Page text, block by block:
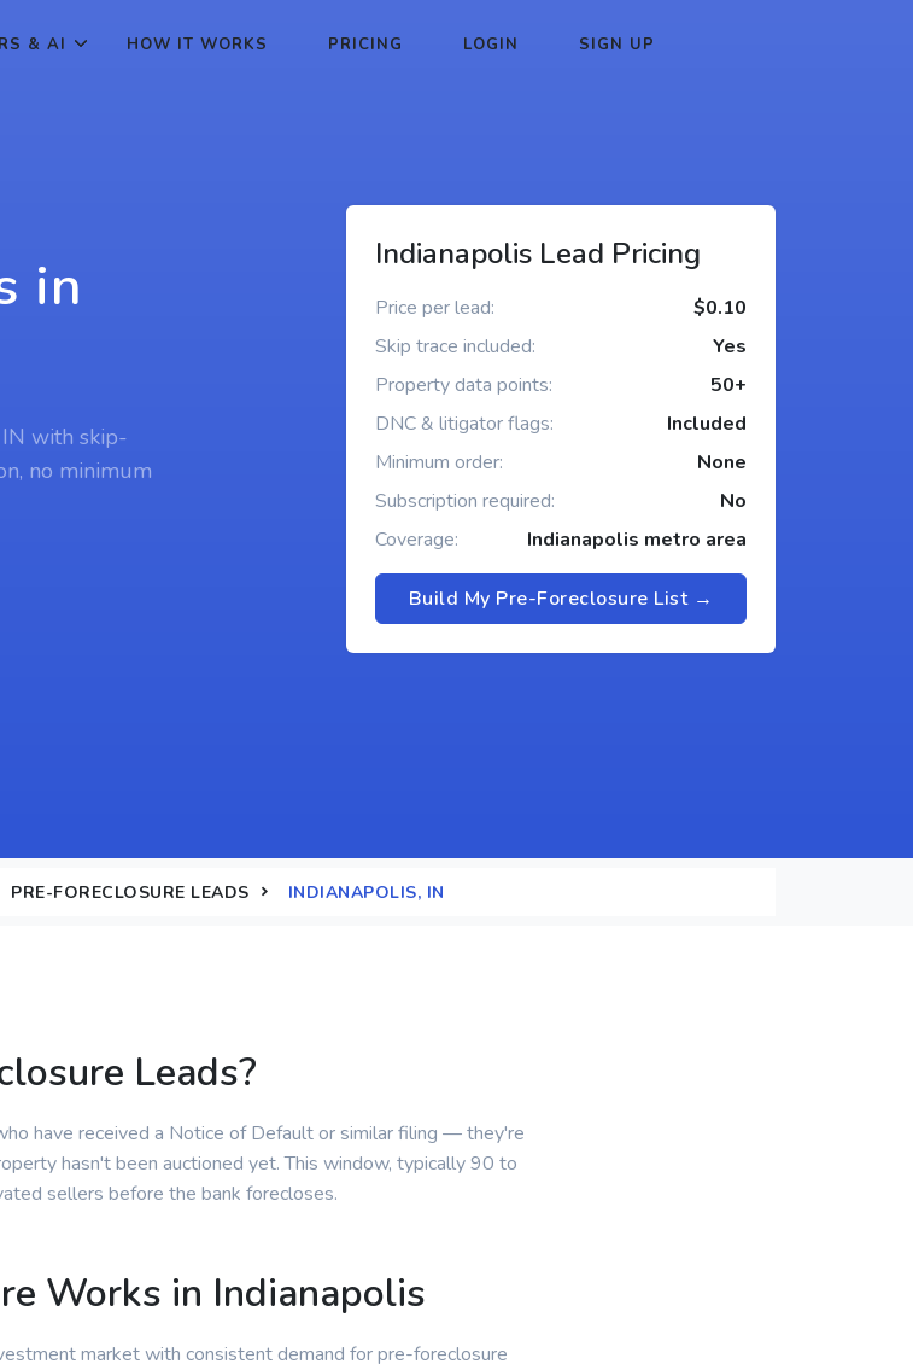
& AI HOW IT WORKS PRICING LOGIN SIGN UP
in
with skip-
no minimum
Indianapolis Lead Pricing
Price per lead:
$0.10
Skip trace included:
Yes
Property data points:
50+
DNC & litigator flags:
Included
Minimum order:
None
Subscription required:
No
Coverage:
Indianapolis metro area
Build My Pre-Foreclosure List →
PRE-FORECLOSURE LEADS INDIANAPOLIS, IN
Leads?
have received a Notice of Default or similar filing — they're
hasn't been auctioned yet. This window, typically 90 to
sellers before the bank forecloses.
Works in Indianapolis
market with consistent demand for pre-foreclosure